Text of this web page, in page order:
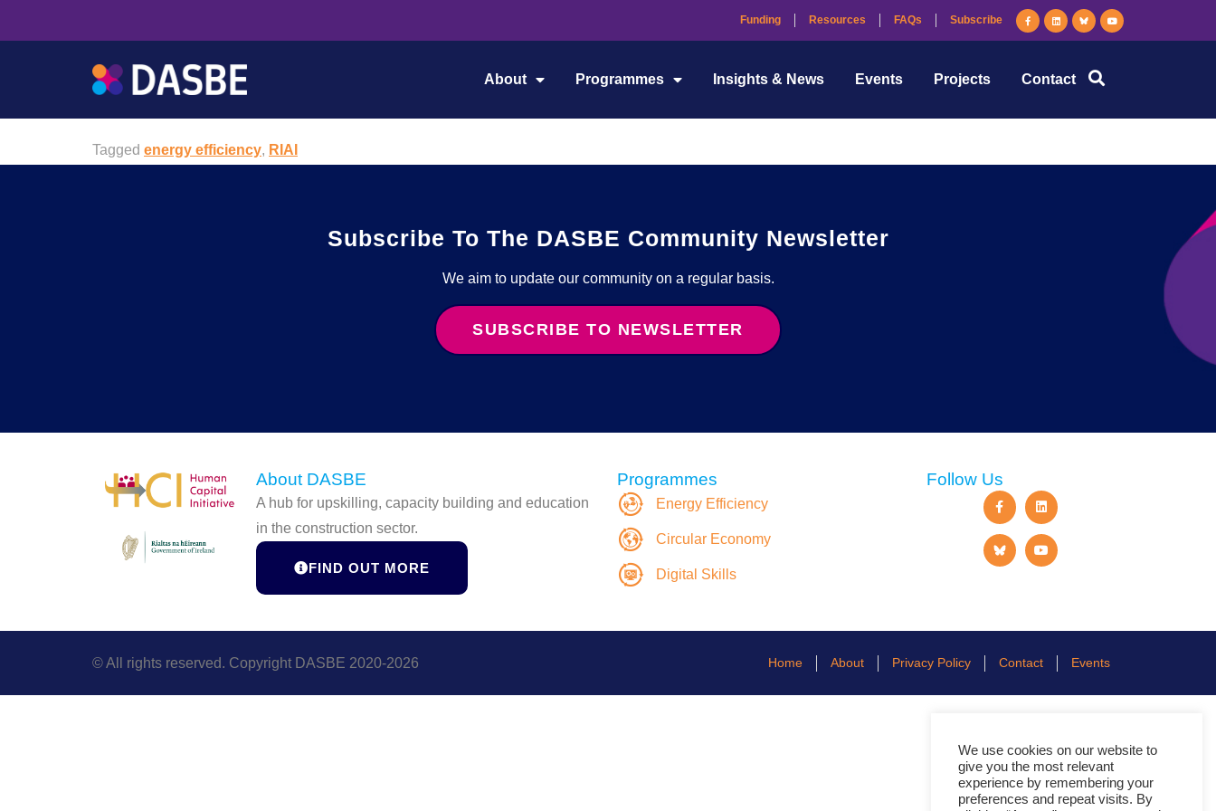
Funding Resources FAQs Subscribe
About Programmes Insights & News Events Projects Contact
The The Royal Institute of Architects of Ireland (RIAI) CPD is a valuable resource for architects and architectural technologists providing them with the support to
Tagged energy efficiency, RIAI
Subscribe To The DASBE Community Newsletter
We aim to update our community on a regular basis.
SUBSCRIBE TO NEWSLETTER
About DASBE
A hub for upskilling, capacity building and education
in the construction sector.
FIND OUT MORE
Programmes
Energy Efficiency
Circular Economy
Digital Skills
Follow Us
© All rights reserved. Copyright DASBE 2020-2026 Home About Privacy Policy Contact Events
We use cookies on our website to
give you the most relevant
experience by remembering your
preferences and repeat visits. By